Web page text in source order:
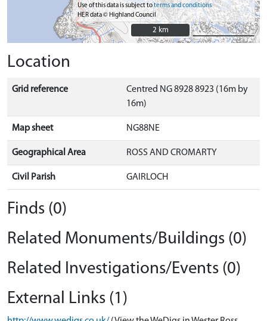
Use of this data is subject toterms and conditions
HER data © Highland Council
2 km
2 km
Location
Grid reference
Centred NG 8928 8923 (16m by
16m)
Map sheet NG88NE
Geographical Area ROSS AND CROMARTY
Civil Parish GAIRLOCH
Finds (0)
Related Monuments/Buildings (0)
Related Investigations/Events (0)
External Links (1)